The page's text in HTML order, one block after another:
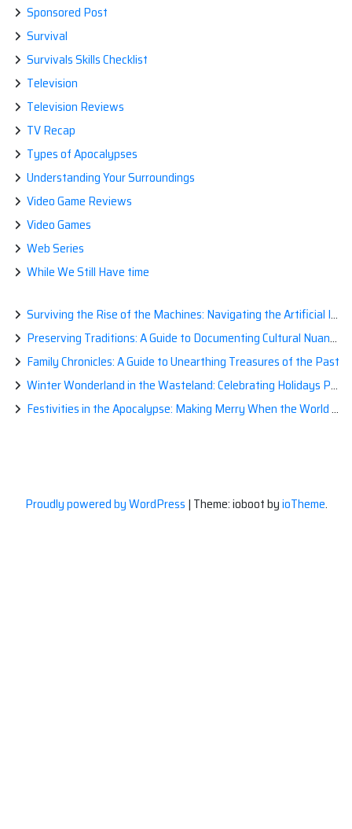
Sponsored Post
Survival
Survivals Skills Checklist
Television
Television Reviews
TV Recap
Types of Apocalypses
Understanding Your Surroundings
Video Game Reviews
Video Games
Web Series
While We Still Have time
Surviving the Rise of the Machines: Navigating the Artificial Intelligence Apocalypse with Confidence
Preserving Traditions: A Guide to Documenting Cultural Nuances for Posterity
Family Chronicles: A Guide to Unearthing Treasures of the Past
Winter Wonderland in the Wasteland: Celebrating Holidays Post-Apocalypse
Festivities in the Apocalypse: Making Merry When the World is a Little Less Jolly
Proudly powered by WordPress | Theme: ioboot byioTheme.